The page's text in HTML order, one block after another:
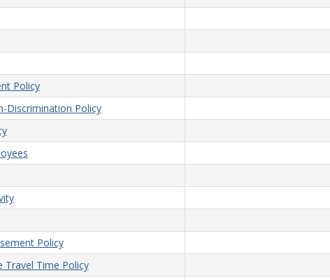
Policy
Discrimination Policy
Policy
Travel Time Policy